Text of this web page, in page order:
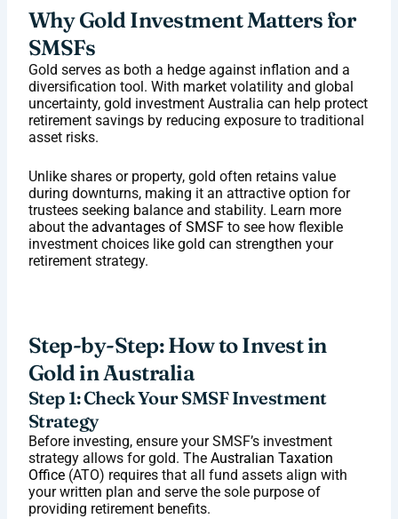
Why Gold Investment Matters for
SMSFs
Gold serves as both a hedge against inflation and a
diversification tool. With market volatility and global
uncertainty, gold investment Australia can help protect
retirement savings by reducing exposure to traditional
asset risks.
Unlike shares or property, gold often retains value
during downturns, making it an attractive option for
trustees seeking balance and stability. Learn more
about the advantages of SMSFto see how flexible
investment choices like gold can strengthen your
retirement strategy.
Step-by-Step: How to Invest in
Gold in Australia
Step 1: Check Your SMSF Investment
Strategy
Before investing, ensure your SMSF’s investment
strategy allows for gold. The Australian Taxation
Office (ATO) requires that all fund assets align with
your written plan and serve the sole purpose of
providing retirement benefits.